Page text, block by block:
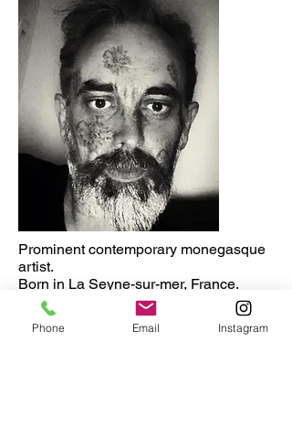
Prominent contemporary monegasque
artist.
Born in La Seyne-sur-mer, France.
Lives and works in Monaco
Major exhibitions
Phone Email Instagram